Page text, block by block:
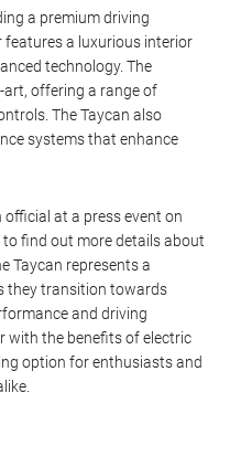
thermal management
motors operate at optimal
performance but also
regenerative braking
and feeds it back into the
a premium driving
features a luxurious interior
technology. The
offering a range of
The Taycan also
systems that enhance
at a press event on